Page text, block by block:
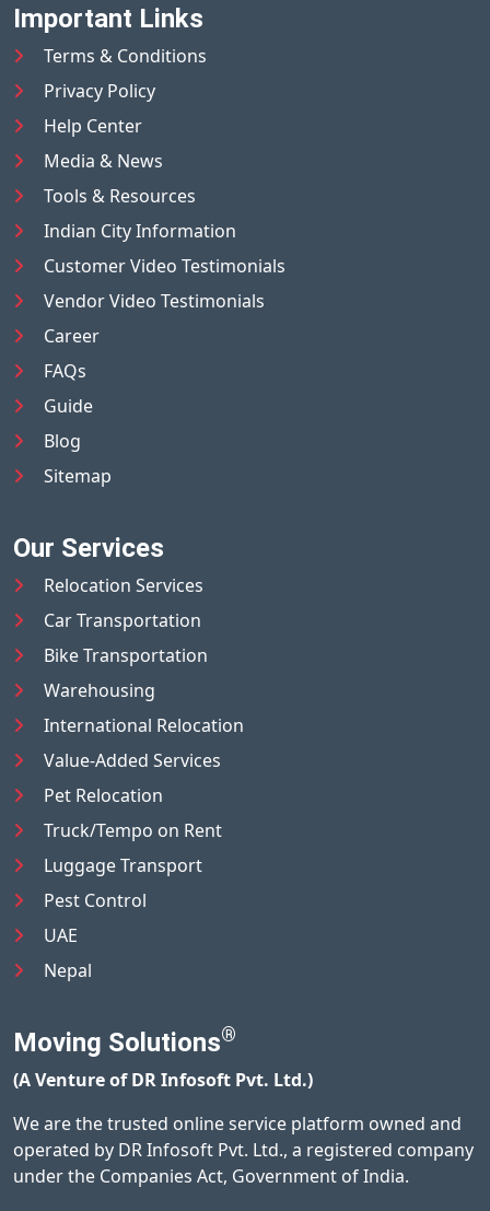
Important Links
Terms & Conditions
Privacy Policy
Help Center
Media & News
Tools & Resources
Indian City Information
Customer Video Testimonials
Vendor Video Testimonials
Career
FAQs
Guide
Blog
Sitemap
Our Services
Relocation Services
Car Transportation
Bike Transportation
Warehousing
International Relocation
Value-Added Services
Pet Relocation
Truck/Tempo on Rent
Luggage Transport
Pest Control
UAE
Nepal
Moving Solutions®
(A Venture of DR Infosoft Pvt. Ltd.)
We are the trusted online service platform owned and
operated by DR Infosoft Pvt. Ltd., a registered company
under the Companies Act, Government of India.